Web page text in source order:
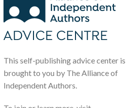
This self-publishing advice center is
brought to you by The Alliance of
Independent Authors.